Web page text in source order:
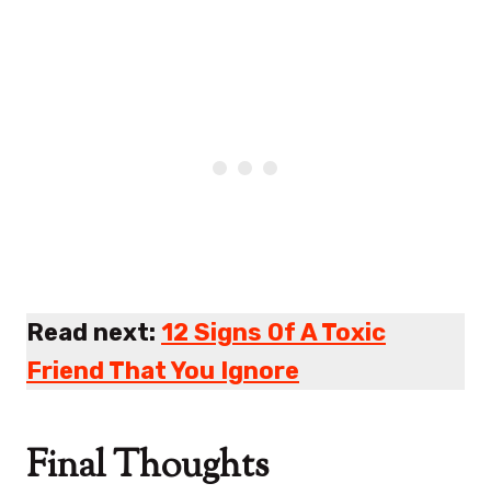
Read next: 12 Signs Of A Toxic
Friend That You Ignore
Final Thoughts